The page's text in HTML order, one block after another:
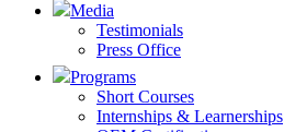
Media
Testimonials
Press Office
Programs
Short Courses
Internships & Learnerships